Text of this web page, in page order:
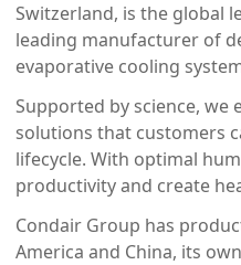
Switzerland, is the global
leading manufacturer of
evaporative cooling
Supported by science, we
solutions that customers
lifecycle. With optimal
productivity and create
Condair Group has
America and China, its